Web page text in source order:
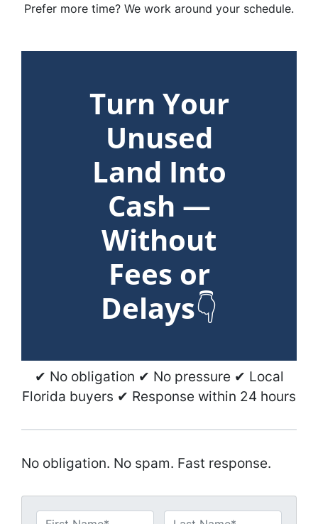
Prefer more time? We work around your schedule.
Turn Your
Unused
Land Into
Cash —
Without
Fees or
Delays👇
✔ No obligation ✔ No pressure ✔ Local
Florida buyers ✔ Response within 24 hours
No obligation. No spam. Fast response.